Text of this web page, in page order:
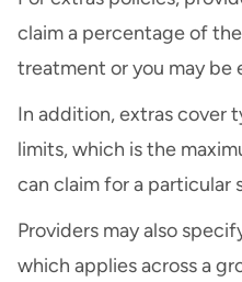
claim a percentage of
treatment or you may be
In addition, extras cover
limits, which is the
can claim for a particular
Providers may also
which applies across a